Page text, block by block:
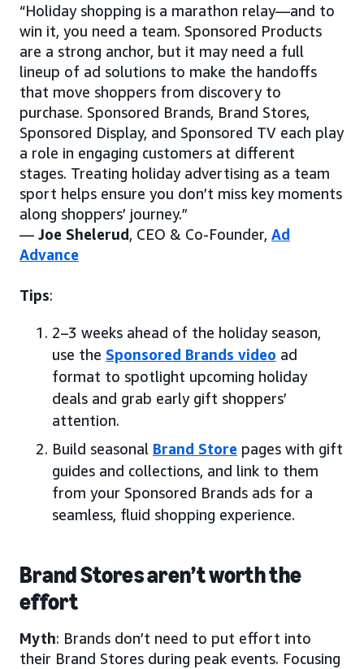
“Holiday shopping is a marathon relay—and to
win it, you need a team. Sponsored Products
are a strong anchor, but it may need a full
lineup of ad solutions to make the handoffs
that move shoppers from discovery to
purchase. Sponsored Brands, Brand Stores,
Sponsored Display, and Sponsored TV each play
a role in engaging customers at different
stages. Treating holiday advertising as a team
sport helps ensure you don’t miss key moments
along shoppers’ journey.”
— Joe Shelerud, CEO & Co-Founder, Ad
Advance
Tips:
2–3 weeks ahead of the holiday season,
use the Sponsored Brands video ad
format to spotlight upcoming holiday
deals and grab early gift shoppers’
attention.
Build seasonal Brand Store pages with gift
guides and collections, and link to them
from your Sponsored Brands ads for a
seamless, fluid shopping experience.
Brand Stores aren’t worth the
effort
Myth: Brands don’t need to put effort into
their Brand Stores during peak events. Focusing